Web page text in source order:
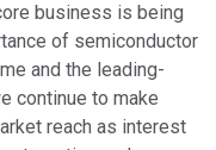
business is being
of semiconductor
and the leading-
continue to make
reach as interest